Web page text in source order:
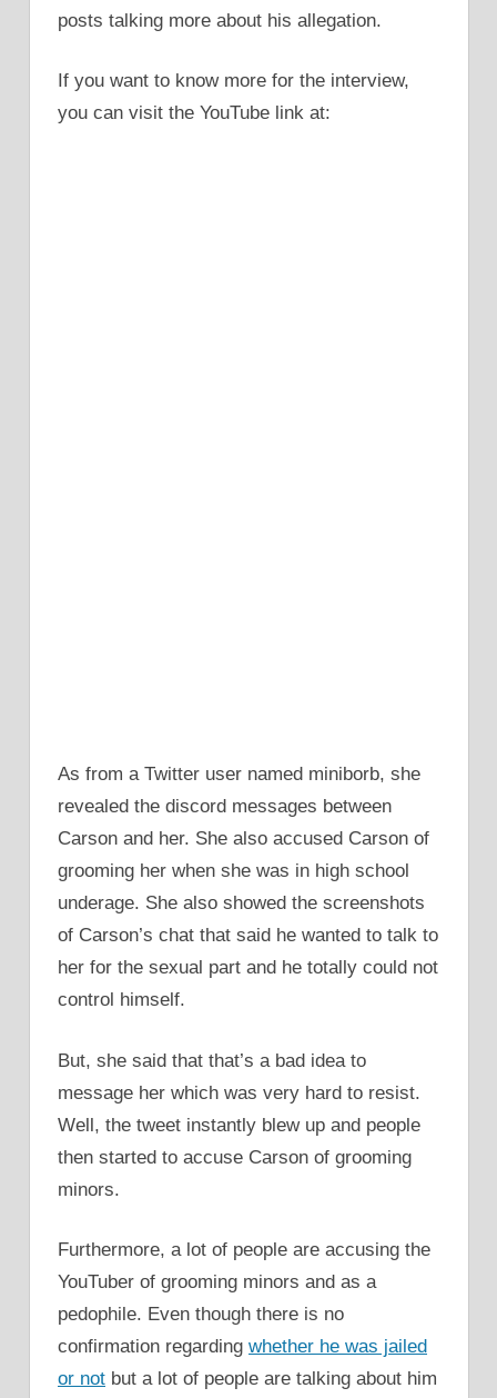
posts talking more about his allegation.
If you want to know more for the interview,
you can visit the YouTube link at:
As from a Twitter user named miniborb, she
revealed the discord messages between
Carson and her. She also accused Carson of
grooming her when she was in high school
underage. She also showed the screenshots
of Carson’s chat that said he wanted to talk to
her for the sexual part and he totally could not
control himself.
But, she said that that’s a bad idea to
message her which was very hard to resist.
Well, the tweet instantly blew up and people
then started to accuse Carson of grooming
minors.
Furthermore, a lot of people are accusing the
YouTuber of grooming minors and as a
pedophile. Even though there is no
confirmation regarding whether he was jailed
or not but a lot of people are talking about him